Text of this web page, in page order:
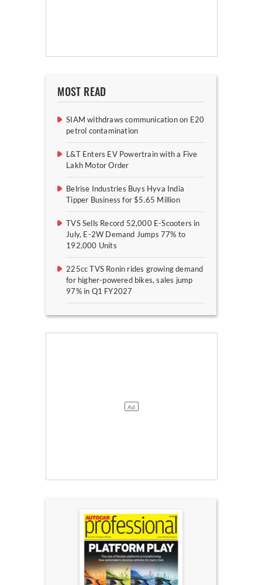
MOST READ
SIAM withdraws communication on E20
petrol contamination
L&T Enters EV Powertrain with a Five
Lakh Motor Order
Belrise Industries Buys Hyva India
Tipper Business for $5.65 Million
TVS Sells Record 52,000 E-Scooters in
July, E-2W Demand Jumps 77% to
192,000 Units
225cc TVS Ronin rides growing demand
for higher-powered bikes, sales jump
97% in Q1 FY2027